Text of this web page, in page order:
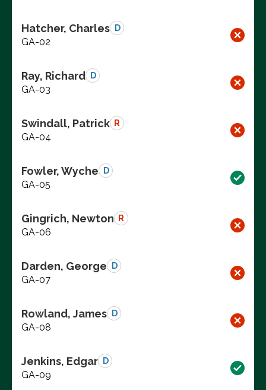
Hatcher, Charles D
GA-02
Ray, Richard D
GA-03
Swindall, Patrick R
GA-04
Fowler, Wyche D
GA-05
Gingrich, Newton R
GA-06
Darden, George D
GA-07
Rowland, James D
GA-08
Jenkins, Edgar D
GA-09